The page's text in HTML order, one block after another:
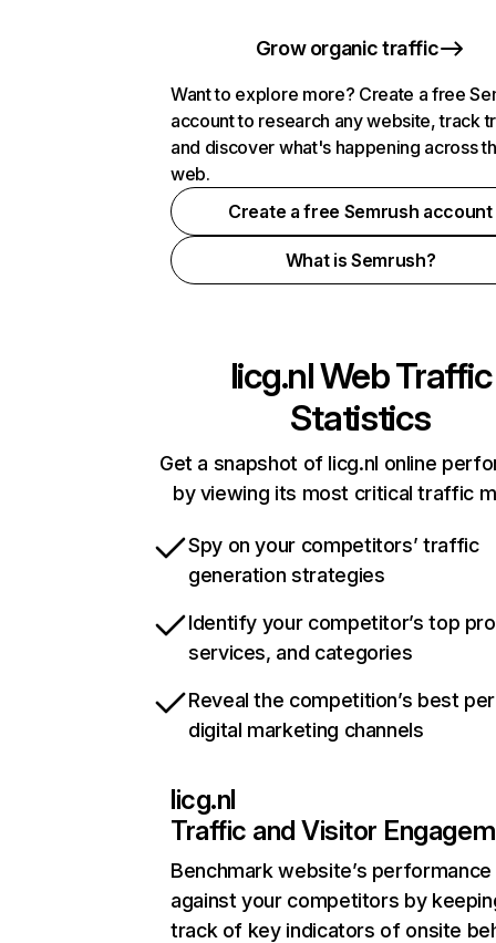
Grow organic traffic
Want to explore more? Create a free
account to research any website, track
and discover what's happening across
web.
Create a free Semrush account
What is Semrush?
licg.nlWeb Traffic
Statistics
Get a snapshot of licg.nl online
by viewing its most critical traffic
Spy on your competitors’ traffic
generation strategies
Identify your competitor’s top
services, and categories
Reveal the competition’s best
digital marketing channels
licg.nl
Traffic and Visitor
Benchmark website’s performance
against your competitors by
track of key indicators of onsite